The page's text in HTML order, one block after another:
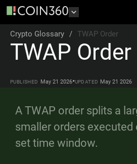
Crypto Glossary / TWAP Order
TWAP Order
PUBLISHED May 21 2026•UPDATED May 21 2026
A TWAP order splits a
smaller orders executed
set time window.